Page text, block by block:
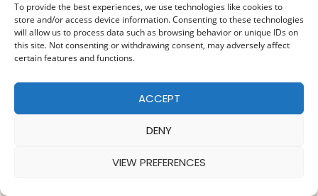
To provide the best experiences, we use technologies like cookies to
store and/or access device information. Consenting to these technologies
will allow us to process data such as browsing behavior or unique IDs on
this site. Not consenting or withdrawing consent, may adversely affect
certain features and functions.
ACCEPT
DENY
VIEW PREFERENCES
Updated 2 years ago
Mina ***********
Construction